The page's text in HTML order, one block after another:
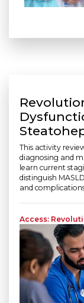
This activity
diagnosing and
learn current
distinguish
and
Access: